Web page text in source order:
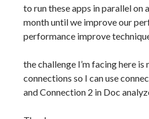
to run these apps in parallel on
month until we improve our
performance improve
the challenge I’m facing here
connections so I can use
and Connection 2 in Doc